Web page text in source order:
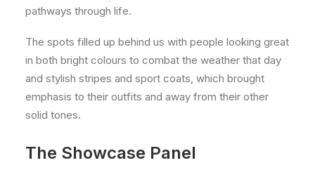
pathways through life.
The spots filled up behind us with people looking great
in both bright colours to combat the weather that day
and stylish stripes and sport coats, which brought
emphasis to their outfits and away from their other
solid tones.
The Showcase Panel